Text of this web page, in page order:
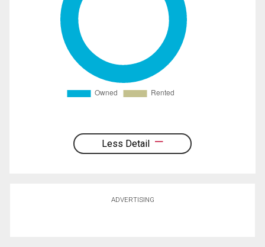
Less Detail
ADVERTISING